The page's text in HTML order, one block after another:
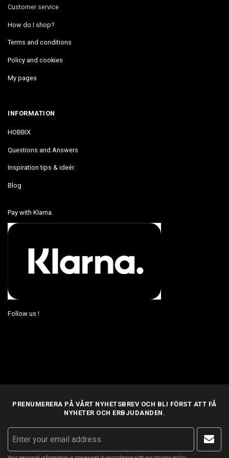
Customer service
How do I shop?
Terms and conditions
Policy and cookies
My pages
INFORMATION
HOBBIX
Questions and Answers
Inspiration tips & ideér.
Blog
Pay with Klarna.
Follow us !
PRENUMERERA PÅ VÅRT NYHETSBREV OCH BLI FÖRST ATT FÅ
NYHETER OCH ERBJUDANDEN.